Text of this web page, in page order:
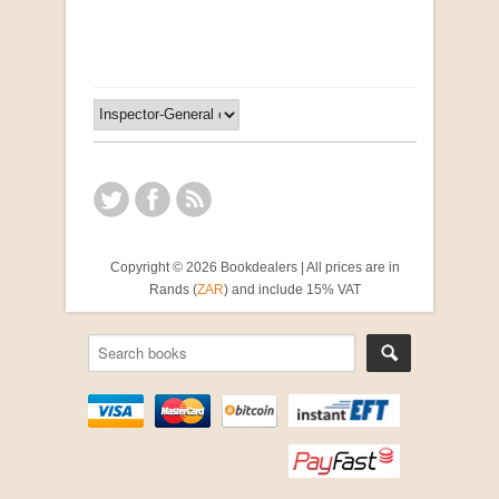
Copyright © 2026 Bookdealers | All prices are in
Rands (ZAR) and include 15% VAT